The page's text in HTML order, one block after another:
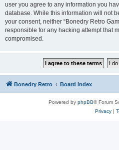
user you agree to any information you
database. While this information will not
your consent, neither “Bonedry Retro
responsible for any hacking attempt that
compromised.
Bonedry Retro Board index
Powered by phpBB® Forum
Privacy|